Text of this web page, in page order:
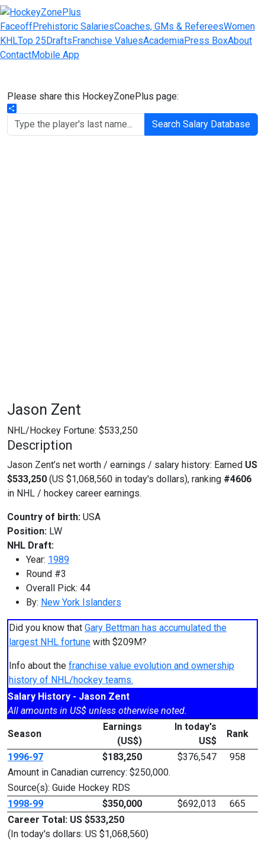
FaceoffPrehistoric SalariesCoaches, GMs & RefereesWomen
KHLTop 25DraftsFranchise ValuesAcademiaPress BoxAbout
ContactMobile App
Please share this HockeyZonePlus page:
Share
Search Salary Database
Jason Zent
NHL/Hockey Fortune: $533,250
Description
Jason Zent’s net worth / earnings / salary history: Earned US
$533,250 (US $1,068,560 in today's dollars), ranking #4606
in NHL / hockey career earnings.
Country of birth: USA
Position: LW
NHL Draft:
Year: 1989
Round #3
Overall Pick: 44
By: New York Islanders
Did you know that Gary Bettman has accumulated the
largest NHL fortune with $209M?
Info about the franchise value evolution and ownership
history of NHL/hockey teams.
Salary History - Jason Zent
All amounts in US$ unless otherwise noted.
Season
Earnings
(US$)
In today's
US$
Rank
1996-97 $183,250 $376,547
958
Amount in Canadian currency: $250,000.
Source(s): Guide Hockey RDS
1998-99
$350,000 $692,013
665
Career Total: US $533,250
(In today's dollars: US $1,068,560)